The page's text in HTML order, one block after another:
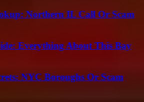
Northern IL Call Or Scam
Everything About This Bay
NYC Boroughs Or Scam